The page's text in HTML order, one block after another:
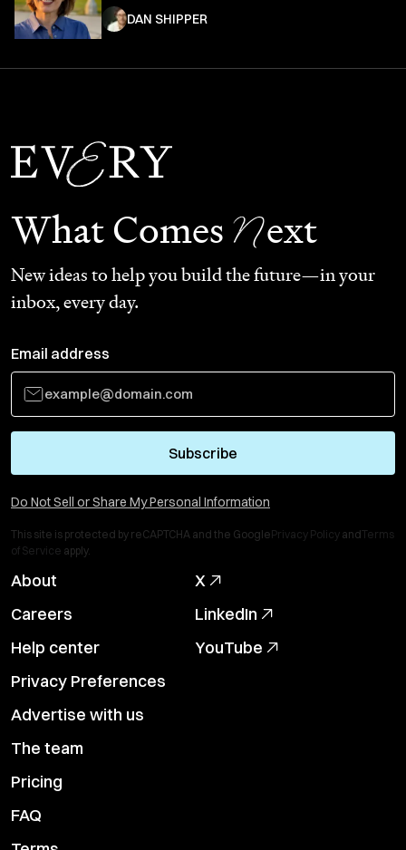
DAN SHIPPER
What Comes Next
New ideas to help you build the future—in your
inbox, every day.
Email address
Subscribe
Do Not Sell or Share My Personal Information
This site is protected by reCAPTCHA and the GooglePrivacy Policy andTerms
of Service apply.
About
Careers
Help center
Privacy Preferences
Advertise with us
The team
Pricing
FAQ
X
LinkedIn
YouTube